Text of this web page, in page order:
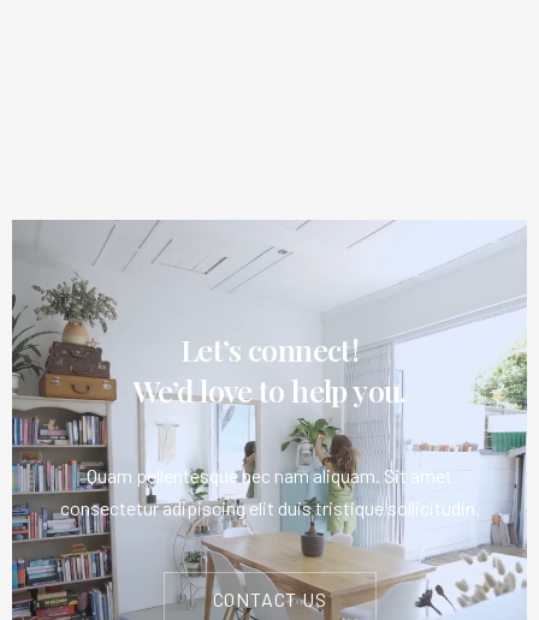
Let’s connect!
We’d love to help you.
Quam pellentesque nec nam aliquam. Sit amet
consectetur adipiscing elit duis tristique sollicitudin.
CONTACT US